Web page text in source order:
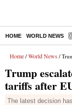
HOME WORLD NEWS
Home / World News / Trump
Trump
tariffs after
The latest decision